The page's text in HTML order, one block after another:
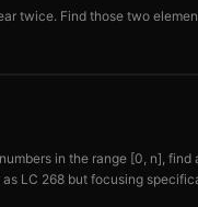
twice. Find those two
in the range [0, n], find
LC 268 but focusing
approach.